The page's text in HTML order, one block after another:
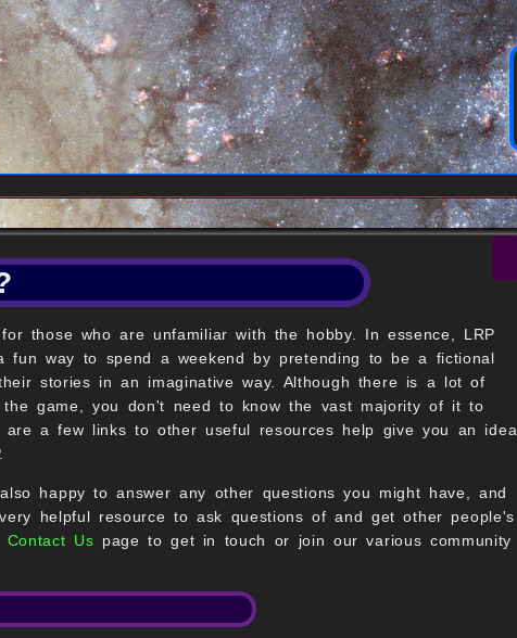
those who are unfamiliar with the hobby. In essence, LRP
way to spend a weekend by pretending to be a fictional
stories in an imaginative way. Although there is a lot of
game, you don't need to know the vast majority of it to
a few links to other useful resources help give you an idea
happy to answer any other questions you might have, and
helpful resource to ask questions of and get other people's
Contact Us page to get in touch or join our various community